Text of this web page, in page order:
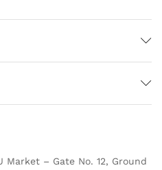
Market – Gate No. 12, Ground